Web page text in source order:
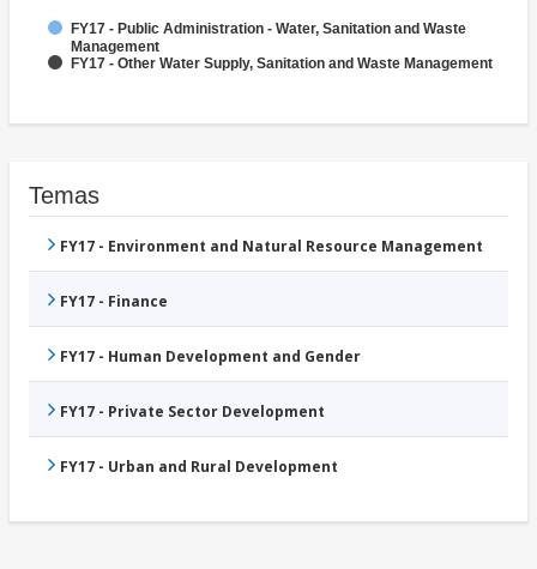
FY17 - Public Administration - Water, Sanitation and Waste
Management
FY17 - Other Water Supply, Sanitation and Waste Management
Temas
FY17 - Environment and Natural Resource Management
FY17 - Finance
FY17 - Human Development and Gender
FY17 - Private Sector Development
FY17 - Urban and Rural Development